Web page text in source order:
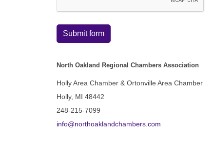
Submit form
North Oakland Regional Chambers Association
Holly Area Chamber & Ortonville Area Chamber
Holly, MI 48442
248-215-7099
info@northoaklandchambers.com